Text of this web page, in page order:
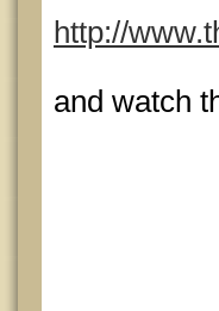
http://
and watch